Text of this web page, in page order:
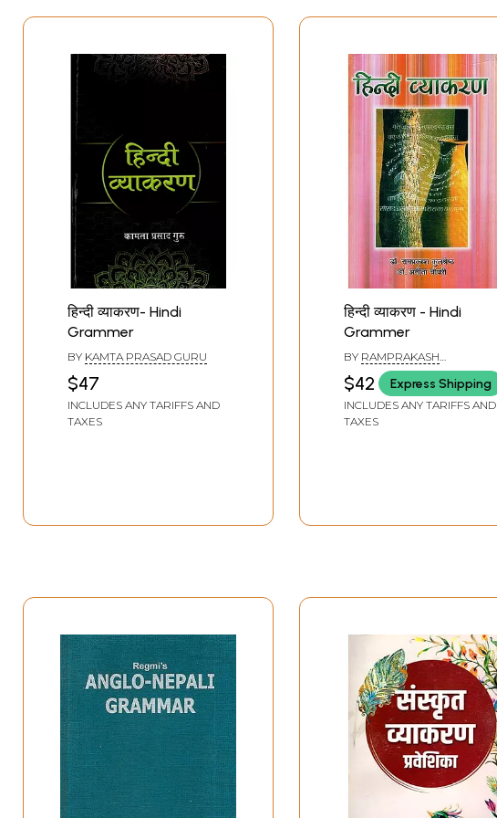
हिन्दी व्याकरण- Hindi
Grammer
BY KAMTA PRASAD GURU
$47
INCLUDES ANY TARIFFS AND
TAXES
हिन्दी व्याकरण - Hindi
Grammer
BY RAMPRAKASH
KULSHRESHTH AND ANITA
CHAUDHARY
$42 Express Shipping
INCLUDES ANY TARIFFS AND
TAXES